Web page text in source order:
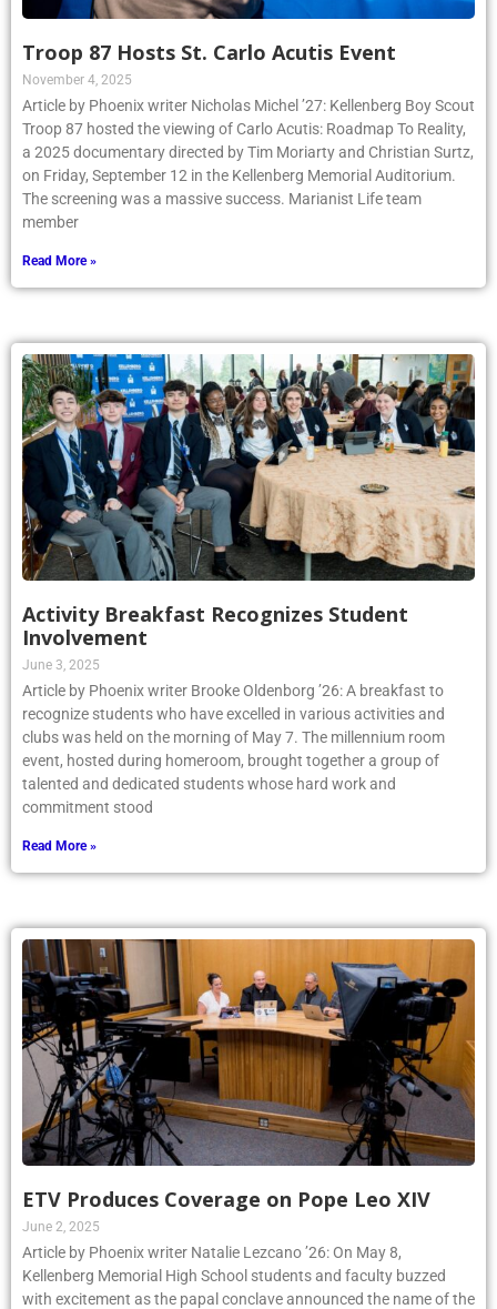
Troop 87 Hosts St. Carlo Acutis Event
November 4, 2025
Article by Phoenix writer Nicholas Michel ’27: Kellenberg Boy Scout
Troop 87 hosted the viewing of Carlo Acutis: Roadmap To Reality,
a 2025 documentary directed by Tim Moriarty and Christian Surtz,
on Friday, September 12 in the Kellenberg Memorial Auditorium.
The screening was a massive success. Marianist Life team
member
Read More »
Activity Breakfast Recognizes Student
Involvement
June 3, 2025
Article by Phoenix writer Brooke Oldenborg ’26: A breakfast to
recognize students who have excelled in various activities and
clubs was held on the morning of May 7. The millennium room
event, hosted during homeroom, brought together a group of
talented and dedicated students whose hard work and
commitment stood
Read More »
ETV Produces Coverage on Pope Leo XIV
June 2, 2025
Article by Phoenix writer Natalie Lezcano ’26: On May 8,
Kellenberg Memorial High School students and faculty buzzed